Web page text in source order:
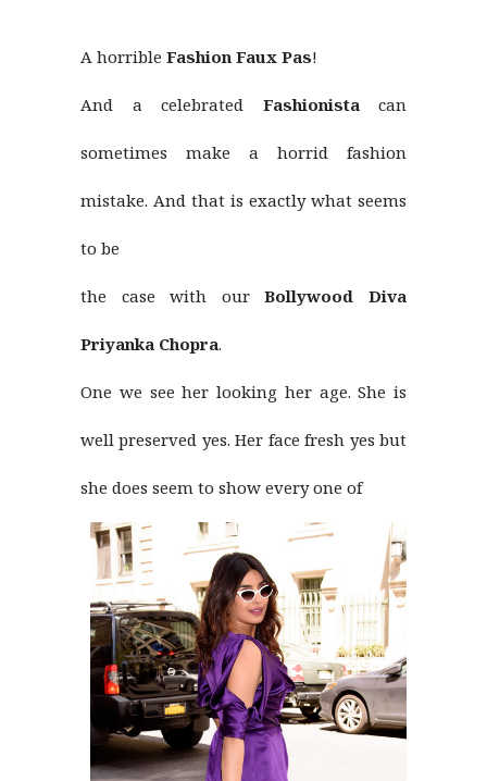
A horrible Fashion Faux Pas!
And a celebrated Fashionista can
sometimes make a horrid fashion
mistake. And that is exactly what seems
to be
the case with ourBollywood Diva
Priyanka Chopra.
One we see her looking her age. She is
well preserved yes. Her face fresh yes but
she does seem to show every one of